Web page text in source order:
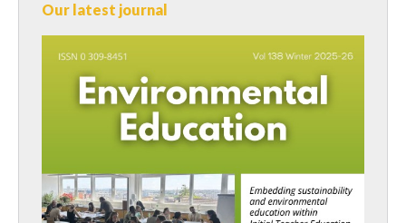
Our latest journal